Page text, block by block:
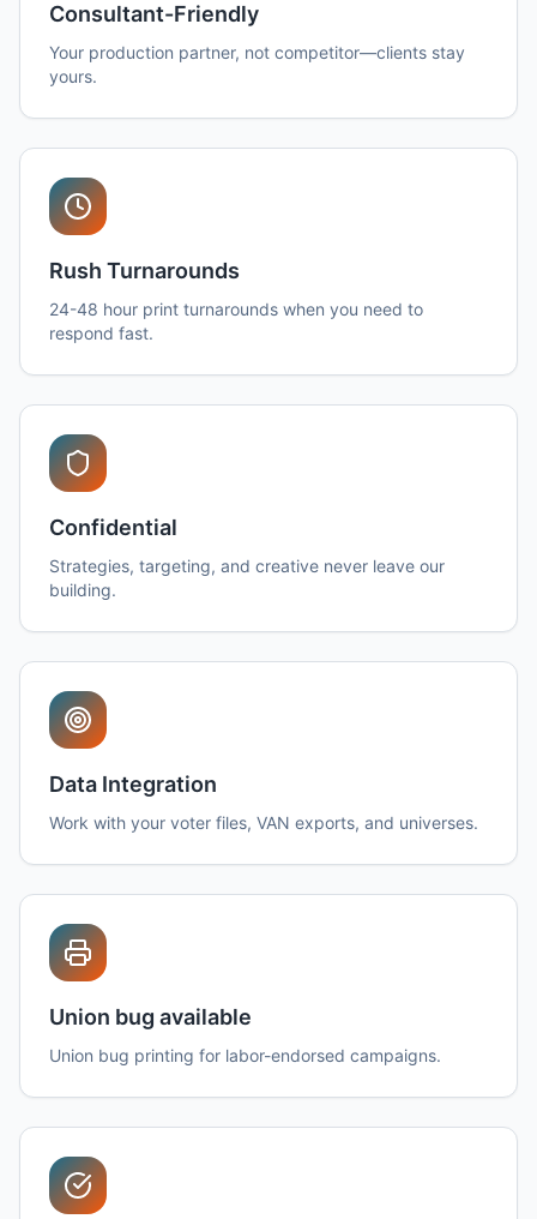
Consultant-Friendly
Your production partner, not competitor—clients stay
yours.
Rush Turnarounds
24-48 hour print turnarounds when you need to
respond fast.
Confidential
Strategies, targeting, and creative never leave our
building.
Data Integration
Work with your voter files, VAN exports, and universes.
Union bug available
Union bug printing for labor-endorsed campaigns.